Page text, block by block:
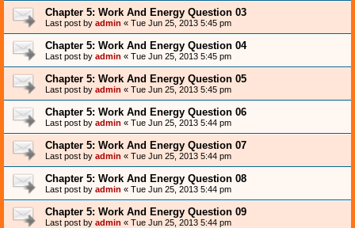
Chapter 5: Work And Energy Question 03
Last post by admin « Tue Jun 25, 2013 5:45 pm
Chapter 5: Work And Energy Question 04
Last post by admin « Tue Jun 25, 2013 5:45 pm
Chapter 5: Work And Energy Question 05
Last post by admin « Tue Jun 25, 2013 5:45 pm
Chapter 5: Work And Energy Question 06
Last post by admin « Tue Jun 25, 2013 5:44 pm
Chapter 5: Work And Energy Question 07
Last post by admin « Tue Jun 25, 2013 5:44 pm
Chapter 5: Work And Energy Question 08
Last post by admin « Tue Jun 25, 2013 5:44 pm
Chapter 5: Work And Energy Question 09
Last post by admin « Tue Jun 25, 2013 5:44 pm